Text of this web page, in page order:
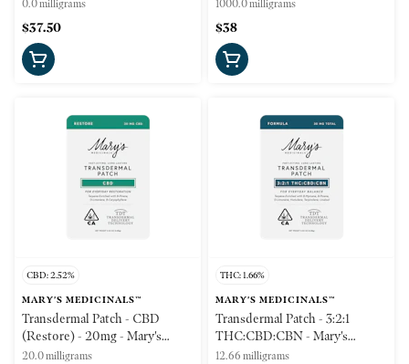
0.0 milligrams
$37.50
1000.0 milligrams
$38
CBD: 2.52%
MARY'S MEDICINALS™
Transdermal Patch - CBD
(Restore) - 20mg - Mary's
Medicinals
20.0 milligrams
THC: 1.66%
MARY'S MEDICINALS™
Transdermal Patch - 3:2:1
THC:CBD:CBN - Mary's
Medicinals
12.66 milligrams